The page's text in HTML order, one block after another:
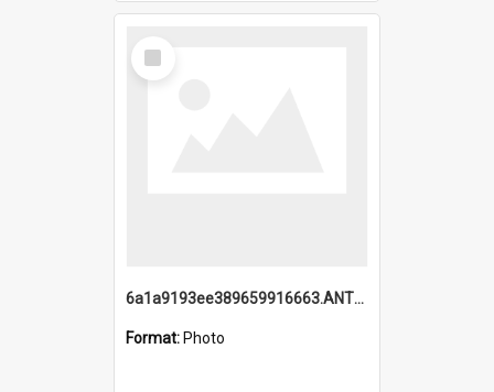
Select
Item
6a1a9193ee389659916663.ANTZ0218.jpg
Format: Photo